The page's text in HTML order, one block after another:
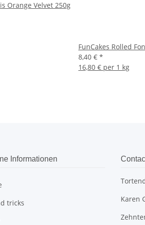
Orange Velvet 250g
FunCakes Rolled
8,40 € *
16,80 € per 1 kg
Informationen
tricks
Karen